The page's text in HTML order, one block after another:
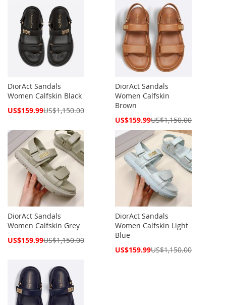
DiorAct Sandals
Women Calfskin Black
Special
US$159.99US$1,150.00
DiorAct Sandals
Women Calfskin
Brown
Special
US$159.99US$1,150.00
DiorAct Sandals
Women Calfskin Grey
Special
US$159.99US$1,150.00
DiorAct Sandals
Women Calfskin Light
Blue
Special
US$159.99US$1,150.00